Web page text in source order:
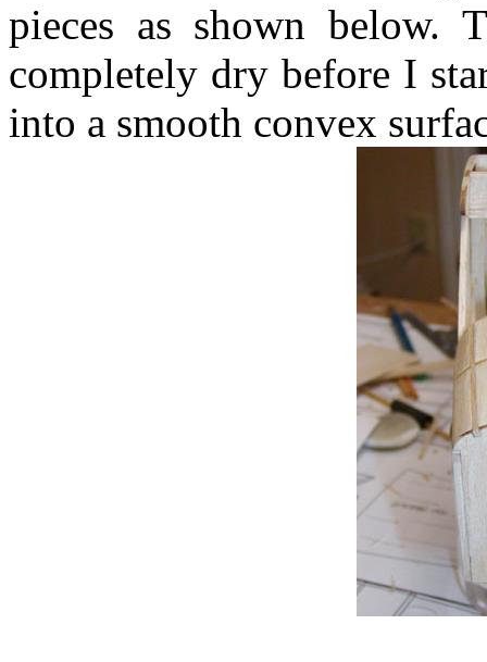
pieces as shown
completely dry before I
into a smooth convex